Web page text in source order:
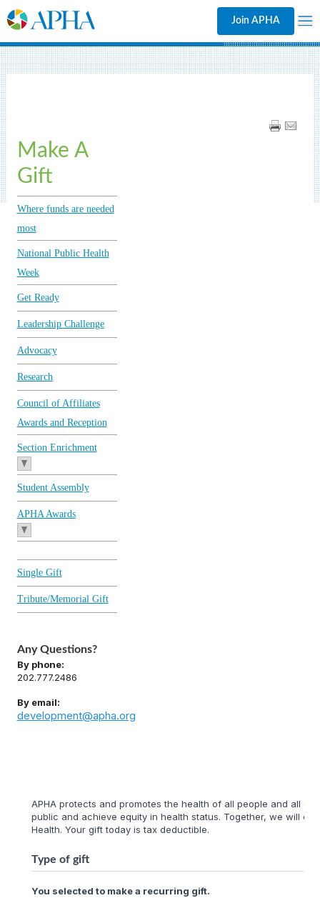
Join APHA
Make A
Gift
Where funds are needed
most
National Public Health
Week
Get Ready
Leadership Challenge
Advocacy
Research
Council of Affiliates
Awards and Reception
Section Enrichment
Student Assembly
APHA Awards
Single Gift
Tribute/Memorial Gift
Any Questions?
By phone:
202.777.2486
By email:
development@apha.org
APHA protects and promotes the health of all people and all
public and achieve equity in health status. Together, we will
Health. Your gift today is tax deductible.
Type of gift
You selected to make a recurring gift.